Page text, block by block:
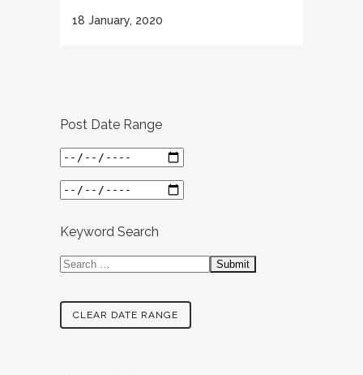
18 January, 2020
Post Date Range
Keyword Search
CLEAR DATE RANGE